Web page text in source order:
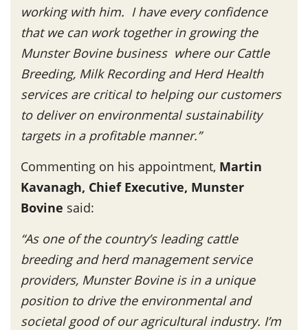
working with him. I have every confidence
that we can work together in growing the
Munster Bovine business where our Cattle
Breeding, Milk Recording and Herd Health
services are critical to helping our customers
to deliver on environmental sustainability
targets in a profitable manner.”
Commenting on his appointment, Martin
Kavanagh, Chief Executive, Munster
Bovine said:
“As one of the country’s leading cattle
breeding and herd management service
providers, Munster Bovine is in a unique
position to drive the environmental and
societal good of our agricultural industry. I’m